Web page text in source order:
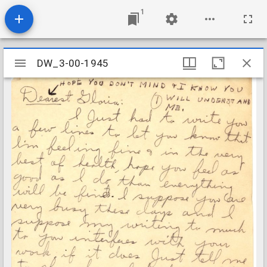
1
Mirador
viewer
DW_3-00-1945
DW_3-00-1945